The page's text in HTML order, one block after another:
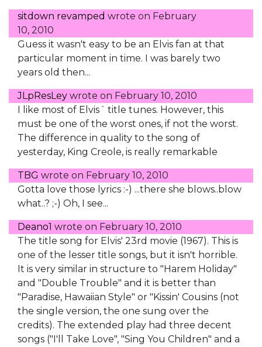
sitdown revamped wrote on February
10, 2010
Guess it wasn't easy to be an Elvis fan at that
particular moment in time. I was barely two
years old then...
JLpResLey wrote on February 10, 2010
I like most of Elvis´ title tunes. However, this
must be one of the worst ones, if not the worst.
The difference in quality to the song of
yesterday, King Creole, is really remarkable
TBG wrote on February 10, 2010
Gotta love those lyrics :-) ...there she blows..blow
what..? ;-) Oh, I see...
Deano1 wrote on February 10, 2010
The title song for Elvis' 23rd movie (1967). This is
one of the lesser title songs, but it isn't horrible.
It is very similar in structure to "Harem Holiday"
and "Double Trouble" and it is better than
"Paradise, Hawaiian Style" or "Kissin' Cousins (not
the single version, the one sung over the
credits). The extended play had three decent
songs ("I'll Take Love", "Sing You Children" and a